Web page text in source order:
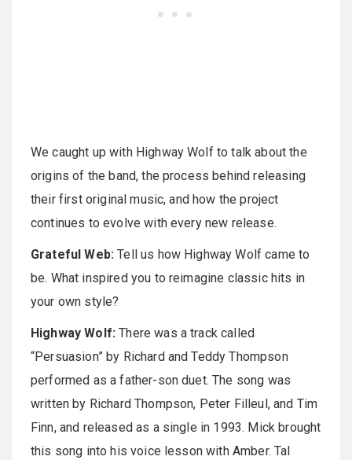
We caught up with Highway Wolf to talk about the
origins of the band, the process behind releasing
their first original music, and how the project
continues to evolve with every new release.
Grateful Web: Tell us how Highway Wolf came to
be. What inspired you to reimagine classic hits in
your own style?
Highway Wolf: There was a track called
“Persuasion” by Richard and Teddy Thompson
performed as a father-son duet. The song was
written by Richard Thompson, Peter Filleul, and Tim
Finn, and released as a single in 1993. Mick brought
this song into his voice lesson with Amber. Tal